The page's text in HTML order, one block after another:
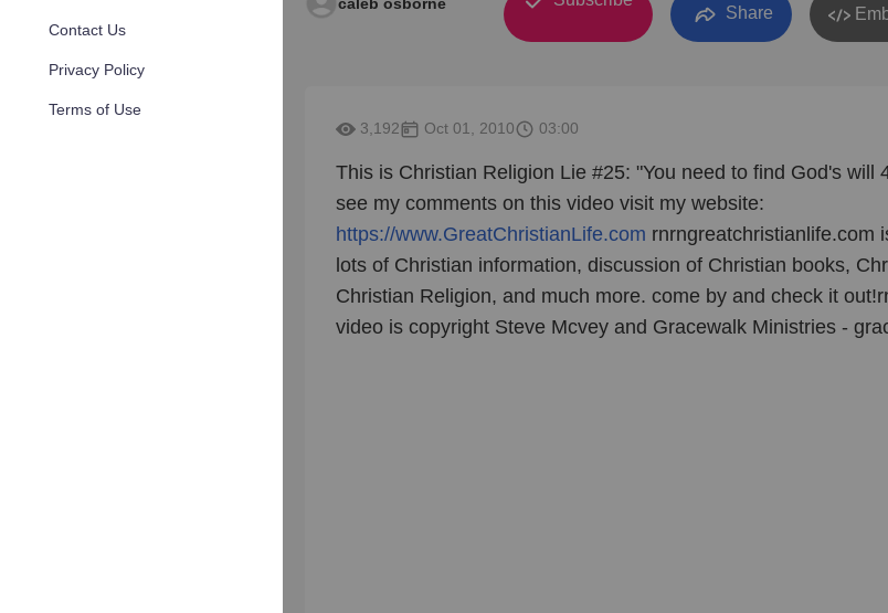
Contact Us
Privacy Policy
Terms of Use
Share
3,192 Oct 01, 2010 03:00
This is Christian Religion Lie #25: "You need to find God's will
see my comments on this video visit my website:
https://www.GreatChristianLife.com rnrngreatchristianlife.com
lots of Christian information, discussion of Christian books,
Christian Religion, and much more. come by and check it
video is copyright Steve Mcvey and Gracewalk Ministries -